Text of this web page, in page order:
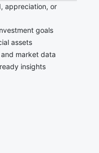
appreciation, or
goals
assets
market data
insights